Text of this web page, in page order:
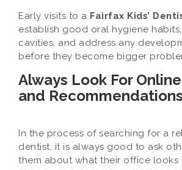
Early visits to a Fairfax Kids’
establish good oral hygiene
cavities, and address any
before they become bigger
Always Look For
and Recommendations
In the process of searching for a
dentist, it is always good to ask
them about what their office looks